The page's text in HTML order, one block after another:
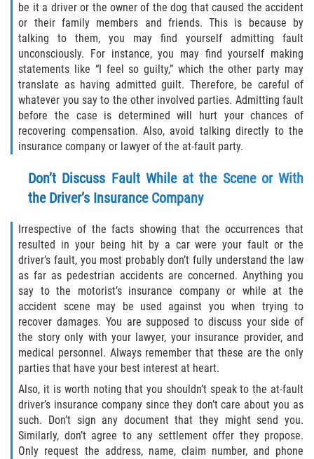
Reckless Driving Motorcycle Accident
Unsafe Left Turn Motorcycle Accident
What to Do After a Motorcycle Accident
Pedestrian Accident
Dealing with Insurance Companies
Determining Fault
Pedestrian Accident Injuries
Pedestrian Accident Statistics
Recovering Compensation
Truck Accident
Liable Parties in a Truck Accident
Truck Accident Causes
Truck Accident Case Elements
be it a driver or the owner of the dog that caused the accident
or their family members and friends. This is because by
talking to them, you may find yourself admitting fault
unconsciously. For instance, you may find yourself making
statements like “I feel so guilty,” which the other party may
translate as having admitted guilt. Therefore, be careful of
whatever you say to the other involved parties. Admitting fault
before the case is determined will hurt your chances of
recovering compensation. Also, avoid talking directly to the
insurance company or lawyer of the at-fault party.
Don’t Discuss Fault While at the Scene or With
the Driver’s Insurance Company
Irrespective of the facts showing that the occurrences that
resulted in your being hit by a car were your fault or the
driver’s fault, you most probably don’t fully understand the law
as far as pedestrian accidents are concerned. Anything you
say to the motorist’s insurance company or while at the
accident scene may be used against you when trying to
recover damages. You are supposed to discuss your side of
the story only with your lawyer, your insurance provider, and
medical personnel. Always remember that these are the only
parties that have your best interest at heart.
Also, it is worth noting that you shouldn’t speak to the at-fault
driver’s insurance company since they don’t care about you as
such. Don’t sign any document that they might send you.
Similarly, don’t agree to any settlement offer they propose.
Only request the address, name, claim number, and phone